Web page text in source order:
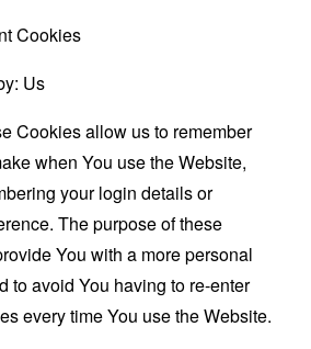
Cookies
Us
Cookies allow us to remember
when You use the Website,
your login details or
The purpose of these
You with a more personal
to avoid You having to re-enter
every time You use the Website.